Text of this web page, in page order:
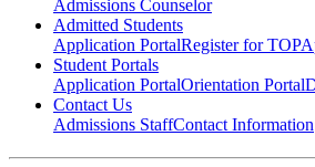
Admissions Counselor
Admitted Students
Application PortalRegister for TOP
Student Portals
Application PortalOrientation Portal
Contact Us
Admissions StaffContact Information